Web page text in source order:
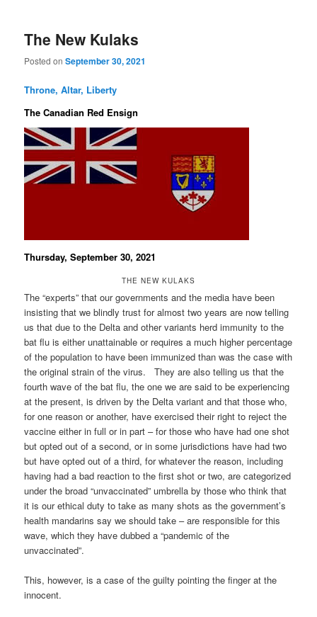
The New Kulaks
Posted onSeptember 30, 2021
Throne, Altar, Liberty
The Canadian Red Ensign
Thursday, September 30, 2021
THE NEW KULAKS
The “experts” that our governments and the media have been
insisting that we blindly trust for almost two years are now telling
us that due to the Delta and other variants herd immunity to the
bat flu is either unattainable or requires a much higher percentage
of the population to have been immunized than was the case with
the original strain of the virus. They are also telling us that the
fourth wave of the bat flu, the one we are said to be experiencing
at the present, is driven by the Delta variant and that those who,
for one reason or another, have exercised their right to reject the
vaccine either in full or in part – for those who have had one shot
but opted out of a second, or in some jurisdictions have had two
but have opted out of a third, for whatever the reason, including
having had a bad reaction to the first shot or two, are categorized
under the broad “unvaccinated” umbrella by those who think that
it is our ethical duty to take as many shots as the government’s
health mandarins say we should take – are responsible for this
wave, which they have dubbed a “pandemic of the
unvaccinated”.
This, however, is a case of the guilty pointing the finger at the
innocent.